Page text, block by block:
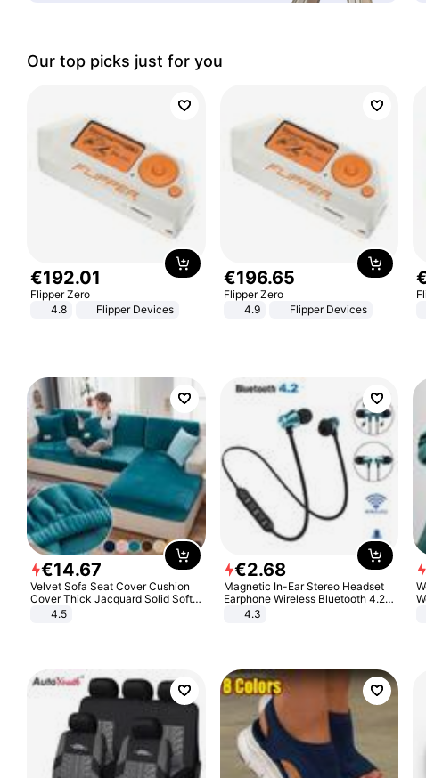
Our top picks just for you
€192.01
Flipper Zero
4.8
Flipper Devices
€196.65
Flipper Zero
4.9
Flipper Devices
€14.67
Velvet Sofa Seat Cover Cushion
Cover Thick Jacquard Solid Soft
Stretch Sofa Slipcovers Funiture
4.5
€2.68
Magnetic In-Ear Stereo Headset
Earphone Wireless Bluetooth 4.2
Headphone Gift
4.3